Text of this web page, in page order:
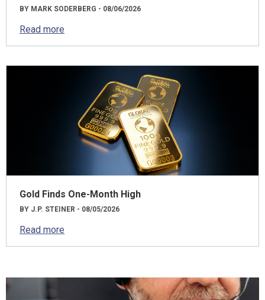
BY MARK SODERBERG - 08/06/2026
Read more
Gold Finds One-Month High
BY J.P. STEINER - 08/05/2026
Read more